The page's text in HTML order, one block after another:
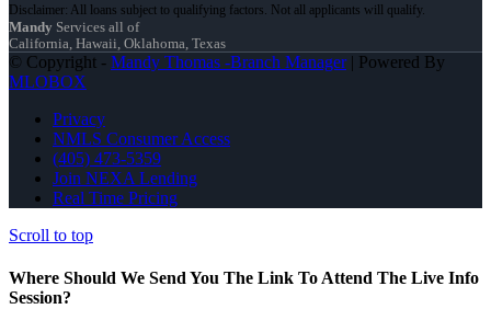
Mandy Services all of
California, Hawaii, Oklahoma, Texas
© Copyright - Mandy Thomas -Branch Manager| Powered By
MLOBOX
Privacy
NMLS Consumer Access
(405) 473-5359
Join NEXA Lending
Real Time Pricing
Scroll to top
Where Should We Send You The Link To Attend The Live Info
Session?